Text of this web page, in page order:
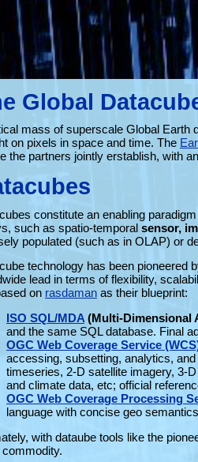
Global
mass of superscale Global Earth
on pixels in space and time. The
the partners jointly erstablish, with
constitute an enabling
such as spatio-temporal sensor,
populated (such as in OLAP) or
technology has been pioneered
lead in terms of flexibility,
on rasdaman as their blueprint:
ISO SQL/MDA (Multi-Dimensional
and the same SQL database. Final
OGC Web Coverage Service
accessing, subsetting, analytics,
timeseries, 2-D satellite imagery, 3-
and climate data, etc; official
OGC Web Coverage Processing
language with concise geo
with dataube tools like the
commodity.